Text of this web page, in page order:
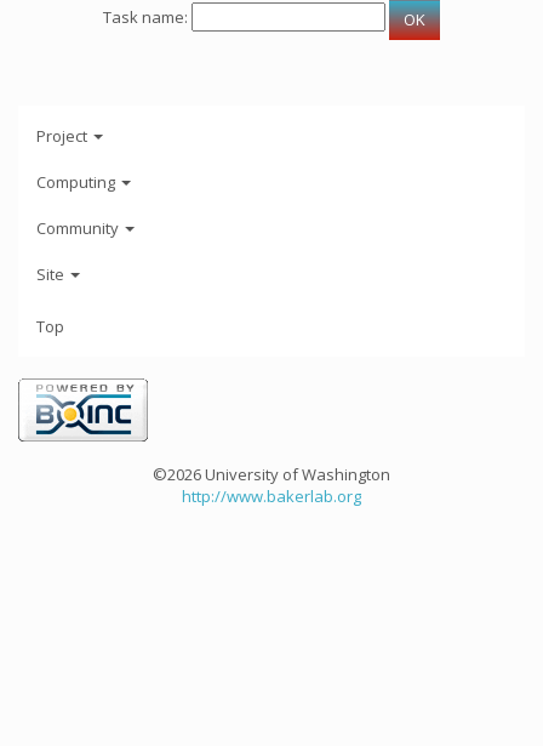
Task name:
Project
Computing
Community
Site
Top
©2026 University of Washington
http://www.bakerlab.org